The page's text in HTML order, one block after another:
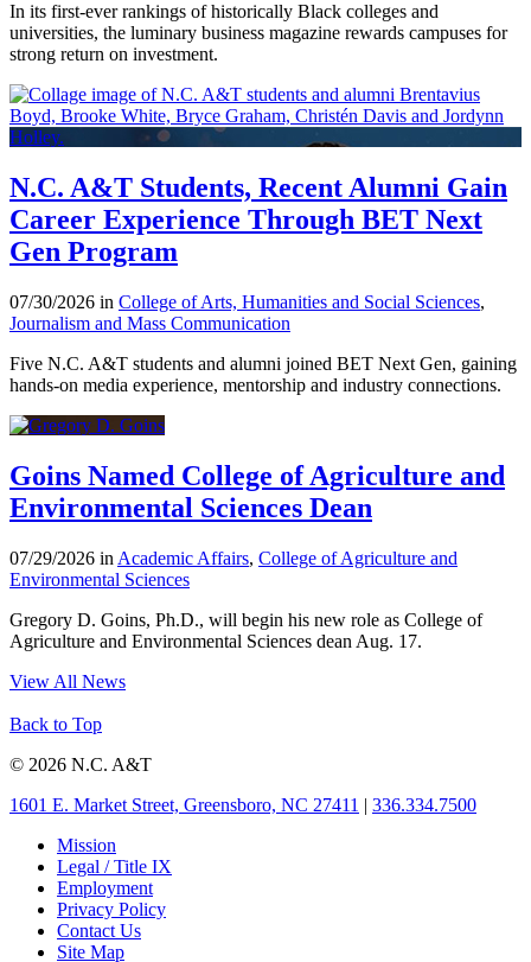
In its first-ever rankings of historically Black colleges and
universities, the luminary business magazine rewards campuses for
strong return on investment.
N.C. A&T Students, Recent Alumni Gain
Career Experience Through BET Next
Gen Program
07/30/2026 in College of Arts, Humanities and Social Sciences,
Journalism and Mass Communication
Five N.C. A&T students and alumni joined BET Next Gen, gaining
hands-on media experience, mentorship and industry connections.
Goins Named College of Agriculture and
Environmental Sciences Dean
07/29/2026 in Academic Affairs, College of Agriculture and
Environmental Sciences
Gregory D. Goins, Ph.D., will begin his new role as College of
Agriculture and Environmental Sciences dean Aug. 17.
View All News
Back to Top
© 2026 N.C. A&T
1601 E. Market Street, Greensboro, NC 27411 | 336.334.7500
Mission
Legal / Title IX
Employment
Privacy Policy
Contact Us
Site Map